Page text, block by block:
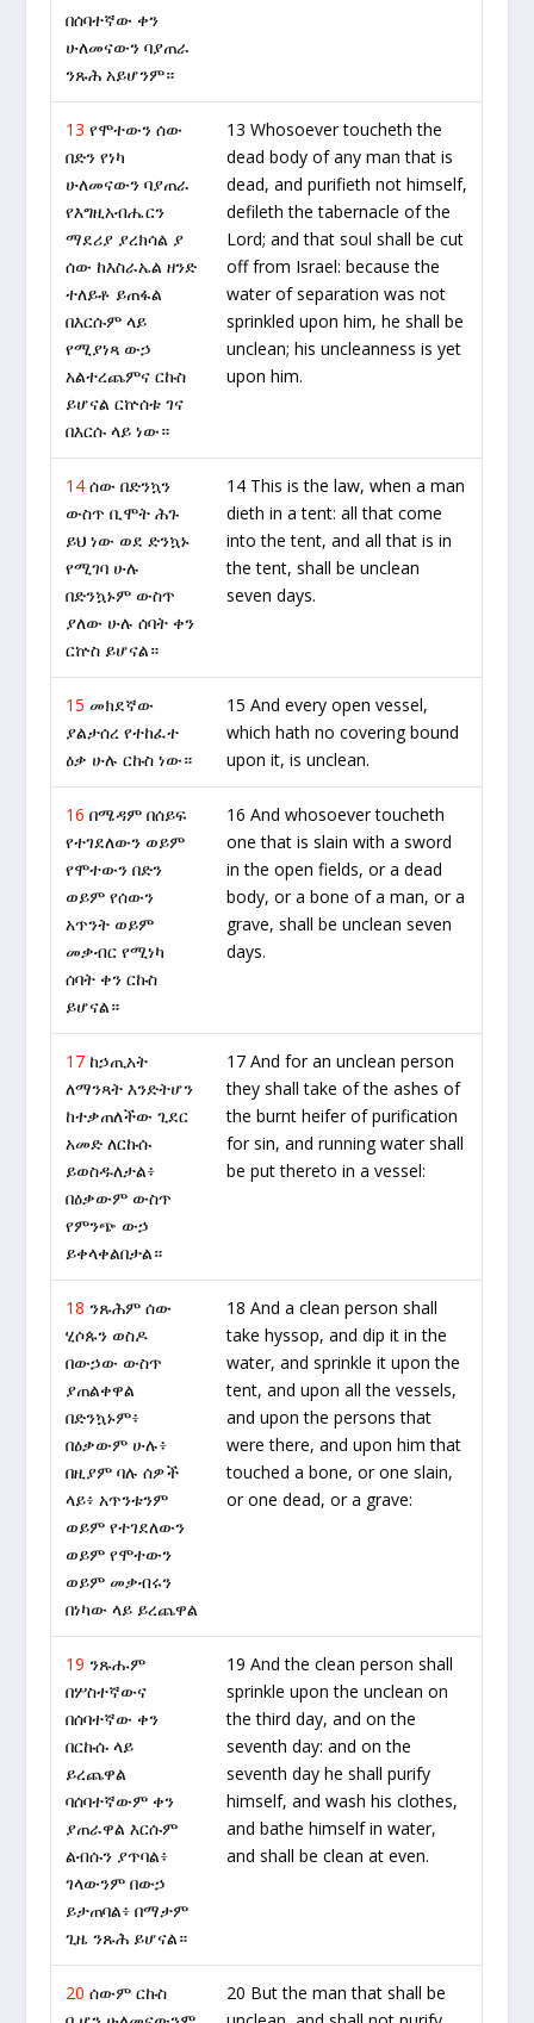
በሰባተኛው ቀን
ሁለመናውን ባያጠራ
ንጹሕ አይሆንም።
13 የሞተውን ሰው
በድን የነካ
ሁለመናውን ባያጠራ
የእግዚአብሔርን
ማደሪያ ያረክሳል ያ
ሰው ከእስራኤል ዘንድ
ተለይቶ ይጠፋል
በእርሱም ላይ
የሚያነጻ ውኃ
አልተረጨምና ርኩስ
ይሆናል ርኵሰቱ ገና
በእርሱ ላይ ነው።
13 Whosoever toucheth the
dead body of any man that is
dead, and purifieth not himself,
defileth the tabernacle of the
Lord; and that soul shall be cut
off from Israel: because the
water of separation was not
sprinkled upon him, he shall be
unclean; his uncleanness is yet
upon him.
14 ሰው በድንኳን
ውስጥ ቢሞት ሕጉ
ይህ ነው ወደ ድንኳኑ
የሚገባ ሁሉ
በድንኳኑም ውስጥ
ያለው ሁሉ ሰባት ቀን
ርኵስ ይሆናል።
14 This is the law, when a man
dieth in a tent: all that come
into the tent, and all that is in
the tent, shall be unclean
seven days.
15 መክደኛው
ያልታሰረ የተከፈተ
ዕቃ ሁሉ ርኩስ ነው።
15 And every open vessel,
which hath no covering bound
upon it, is unclean.
16 በሜዳም በሰይፍ
የተገደለውን ወይም
የሞተውን በድን
ወይም የሰውን
አጥንት ወይም
መቃብር የሚነካ
ሰባት ቀን ርኩስ
ይሆናል።
16 And whosoever toucheth
one that is slain with a sword
in the open fields, or a dead
body, or a bone of a man, or a
grave, shall be unclean seven
days.
17 ከኃጢአት
ለማንጻት እንድትሆን
ከተቃጠለችው ጊደር
አመድ ለርኩሱ
ይወስዱለታል፥
በዕቃውም ውስጥ
የምንጭ ውኃ
ይቀላቀልበታል።
17 And for an unclean person
they shall take of the ashes of
the burnt heifer of purification
for sin, and running water shall
be put thereto in a vessel:
18 ንጹሕም ሰው
ሂሶጱን ወስዶ
በውኃው ውስጥ
ያጠልቀዋል
በድንኳኑም፥
በዕቃውም ሁሉ፥
በዚያም ባሉ ሰዎች
ላይ፥ አጥንቱንም
ወይም የተገደለውን
ወይም የሞተውን
ወይም መቃብሩን
በነካው ላይ ይረጨዋል
18 And a clean person shall
take hyssop, and dip it in the
water, and sprinkle it upon the
tent, and upon all the vessels,
and upon the persons that
were there, and upon him that
touched a bone, or one slain,
or one dead, or a grave:
19 ንጹሑም
በሦስተኛውና
በሰባተኛው ቀን
በርኩሱ ላይ
ይረጨዋል
ባሰባተኛውም ቀን
ያጠራዋል እርሱም
ልብሱን ያጥባል፥
ገላውንም በውኃ
ይታጠባል፥ በማታም
ጊዜ ንጹሕ ይሆናል።
19 And the clean person shall
sprinkle upon the unclean on
the third day, and on the
seventh day: and on the
seventh day he shall purify
himself, and wash his clothes,
and bathe himself in water,
and shall be clean at even.
20 ሰውም ርኩስ
20 But the man that shall be